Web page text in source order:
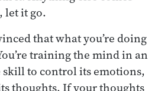
let it go.
that what you’re doing
training the mind in an
to control its emotions,
thoughts. If your thoughts